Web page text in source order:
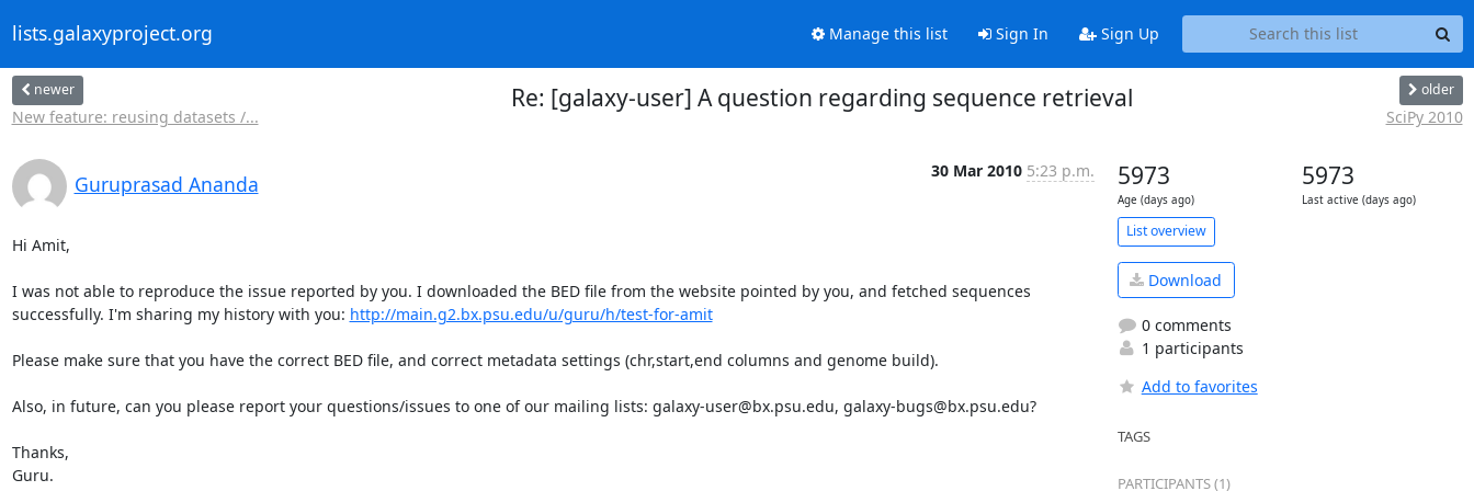
lists.galaxyproject.org Manage this list Sign In Sign Up
newer
New feature: reusing datasets /...
Re: [galaxy-user] A question regarding sequence retrieval older
SciPy 2010
Guruprasad Ananda
30 Mar 2010 5:23 p.m.
Hi Amit,
I was not able to reproduce the issue reported by you. I downloaded the BED file from the website pointed by you, and fetched sequences
successfully. I'm sharing my history with you: http://main.g2.bx.psu.edu/u/guru/h/test-for-amit
Please make sure that you have the correct BED file, and correct metadata settings (chr,start,end columns and genome build).
Also, in future, can you please report your questions/issues to one of our mailing lists: galaxy-user@bx.psu.edu, galaxy-bugs@bx.psu.edu?
Thanks,
Guru.
5973
Age (days ago)
5973
Last active (days ago)
List overview
Download
0 comments
1 participants
Add to favorites
TAGS
PARTICIPANTS (1)